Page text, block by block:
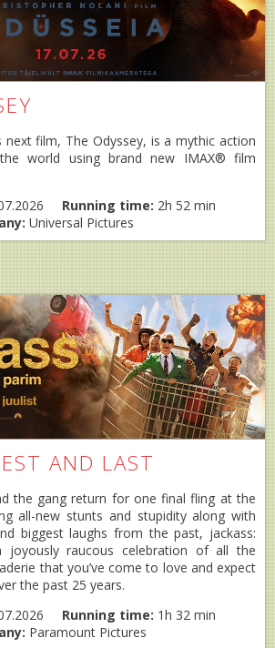
next film, The Odyssey, is a mythic action
world using brand new IMAX® film
Running time: 2h 52 min
Universal Pictures
AND LAST
the gang return for one final fling at the
all-new stunts and stupidity along with
biggest laughs from the past, jackass:
raucous celebration of all the
that you’ve come to love and expect
the past 25 years.
Running time: 1h 32 min
Paramount Pictures